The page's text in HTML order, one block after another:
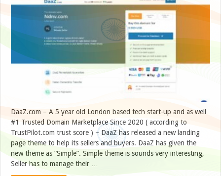
DaaZ.com – A 5 year old London based tech start-up and as well
#1 Trusted Domain Marketplace Since 2020 ( according to
TrustPilot.com trust score ) – DaaZ has released a new landing
page theme to help its sellers and buyers. DaaZ has given the
new theme as “Simple”. Simple theme is sounds very interesting,
Seller has to manage their …